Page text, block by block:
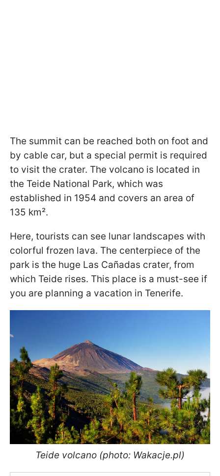
The summit can be reached both on foot and
by cable car, but a special permit is required
to visit the crater. The volcano is located in
the Teide National Park, which was
established in 1954 and covers an area of
135 km².
Here, tourists can see lunar landscapes with
colorful frozen lava. The centerpiece of the
park is the huge Las Cañadas crater, from
which Teide rises. This place is a must-see if
you are planning a vacation in Tenerife.
Teide volcano (photo: Wakacje.pl)